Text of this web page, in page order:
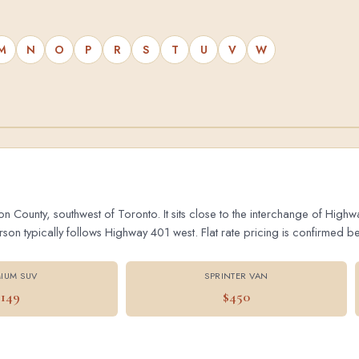
N O P R S T U V W
County, southwest of Toronto. It sits close to the interchange of
typically follows Highway 401 west. Flat rate pricing is confirmed
SUV SPRINTER VAN
$450